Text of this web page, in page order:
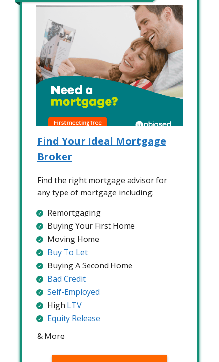
Find Your Ideal Mortgage
Broker
Find the right mortgage advisor for
any type of mortgage including:
Remortgaging
Buying Your First Home
Moving Home
Buy To Let
Buying A Second Home
Bad Credit
Self-Employed
High LTV
Equity Release
& More